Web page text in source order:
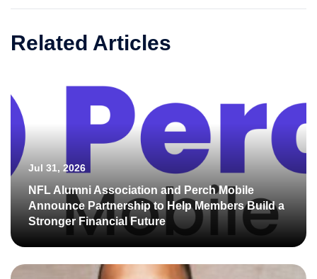
Related Articles
Jul 31, 2026
NFL Alumni Association and Perch Mobile
Announce Partnership to Help Members Build a
Stronger Financial Future